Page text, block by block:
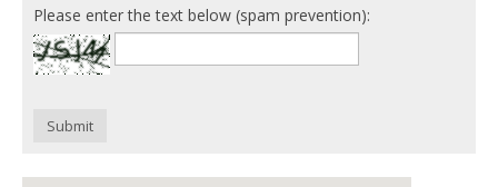
Please enter the text below (spam prevention):
Submit